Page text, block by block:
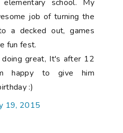
school. My
job of turning the
a decked out, games
fun fest.
great, It's after 12
happy to give him
:)
19, 2015